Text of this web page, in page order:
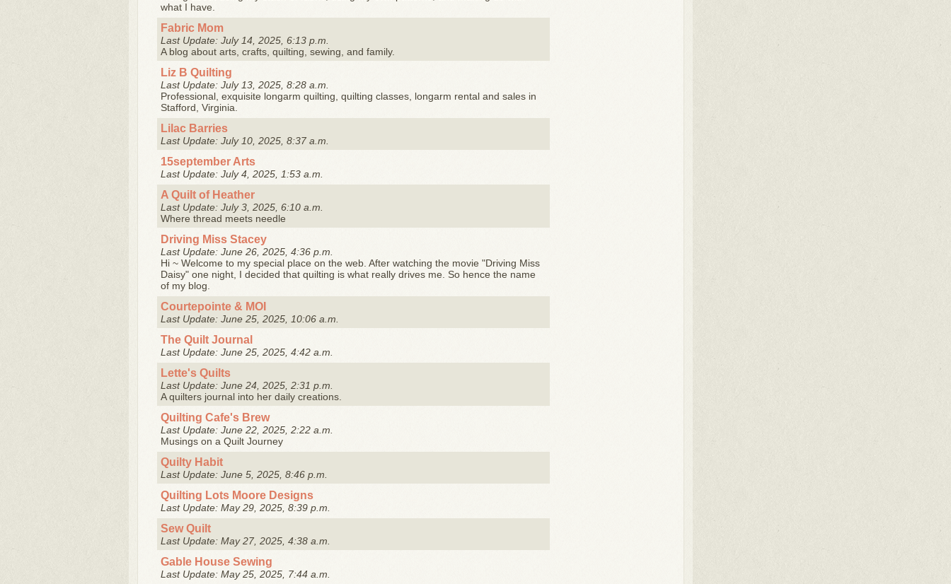
what I have.
Fabric Mom
Last Update: July 14, 2025, 6:13 p.m.
A blog about arts, crafts, quilting, sewing, and family.
Liz B Quilting
Last Update: July 13, 2025, 8:28 a.m.
Professional, exquisite longarm quilting, quilting classes, longarm rental and sales in
Stafford, Virginia.
Lilac Barries
Last Update: July 10, 2025, 8:37 a.m.
15september Arts
Last Update: July 4, 2025, 1:53 a.m.
A Quilt of Heather
Last Update: July 3, 2025, 6:10 a.m.
Where thread meets needle
Driving Miss Stacey
Last Update: June 26, 2025, 4:36 p.m.
Hi ~ Welcome to my special place on the web. After watching the movie "Driving Miss
Daisy" one night, I decided that quilting is what really drives me. So hence the name
of my blog.
Courtepointe & MOI
Last Update: June 25, 2025, 10:06 a.m.
The Quilt Journal
Last Update: June 25, 2025, 4:42 a.m.
Lette's Quilts
Last Update: June 24, 2025, 2:31 p.m.
A quilters journal into her daily creations.
Quilting Cafe's Brew
Last Update: June 22, 2025, 2:22 a.m.
Musings on a Quilt Journey
Quilty Habit
Last Update: June 5, 2025, 8:46 p.m.
Quilting Lots Moore Designs
Last Update: May 29, 2025, 8:39 p.m.
Sew Quilt
Last Update: May 27, 2025, 4:38 a.m.
Gable House Sewing
Last Update: May 25, 2025, 7:44 a.m.